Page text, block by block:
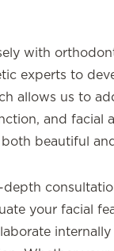
with
experts to
allows us to
and facial
beautiful
your facial